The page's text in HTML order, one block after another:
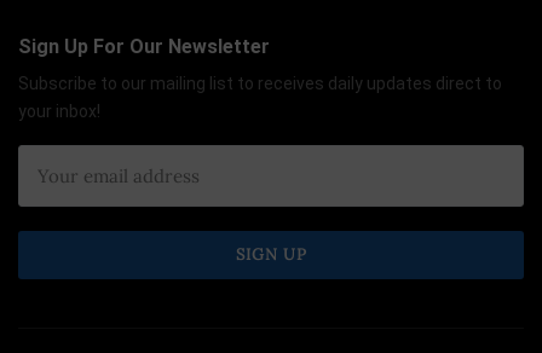
Sign Up For Our Newsletter
Subscribe to our mailing list to receives daily updates direct to
your inbox!